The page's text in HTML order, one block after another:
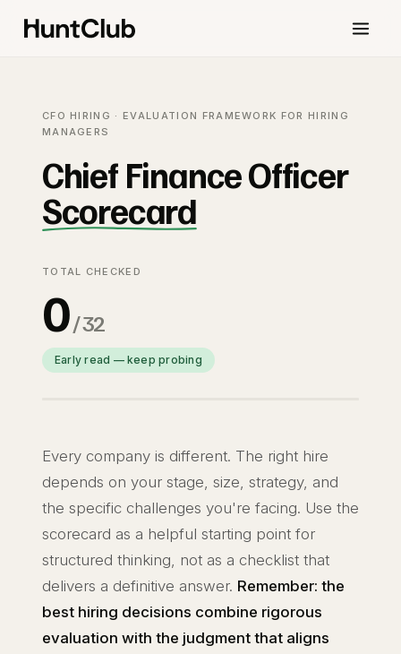
CFO HIRING · EVALUATION FRAMEWORK FOR HIRING
MANAGERS
Chief Finance Officer
Scorecard
TOTAL CHECKED
0/ 32
Early read — keep probing
Every company is different. The right hire
depends on your stage, size, strategy, and
the specific challenges you're facing. Use the
scorecard as a helpful starting point for
structured thinking, not as a checklist that
delivers a definitive answer. Remember: the
best hiring decisions combine rigorous
evaluation with the judgment that aligns